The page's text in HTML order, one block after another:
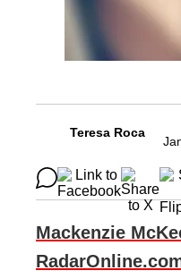
Teresa Roca
Mackenzie